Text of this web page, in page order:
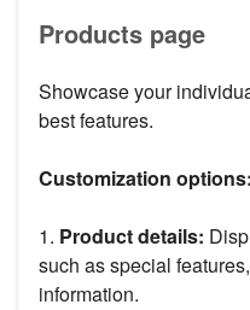
Products page
Showcase your
best features.
Customization options:
1. Product details:
such as special
information.